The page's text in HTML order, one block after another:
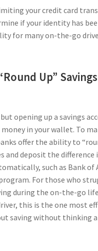
your credit card
if your identity has
for many on-the-go
Up” Savings
opening up a savings
in your wallet. To
offer the ability to
and deposit the difference
such as Bank of
For those who
during the on-the-go
this is the one most
saving without thinking